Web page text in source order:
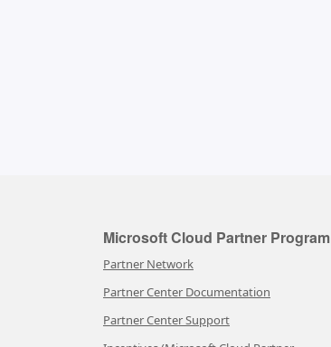
Microsoft Cloud Partner Program
Partner Network
Partner Center Documentation
Partner Center Support